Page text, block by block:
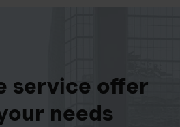
service offer
needs